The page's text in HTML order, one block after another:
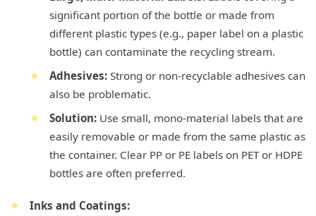
significant portion of the bottle or made from
different plastic types (e.g., paper label on a plastic
bottle) can contaminate the recycling stream.
Adhesives: Strong or non-recyclable adhesives can
also be problematic.
Solution: Use small, mono-material labels that are
easily removable or made from the same plastic as
the container. Clear PP or PE labels on PET or HDPE
bottles are often preferred.
Inks and Coatings: